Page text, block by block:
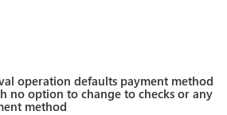
operation defaults payment method
no option to change to checks or any
method